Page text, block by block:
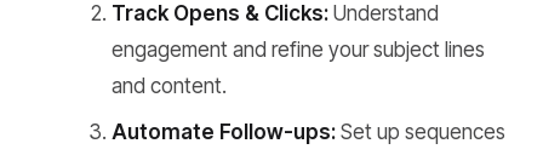
Track Opens & Clicks: Understand
engagement and refine your subject lines
and content.
Automate Follow-ups: Set up sequences